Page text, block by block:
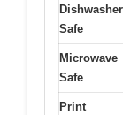
Dishwasher
Safe
Microwave
Safe
Print